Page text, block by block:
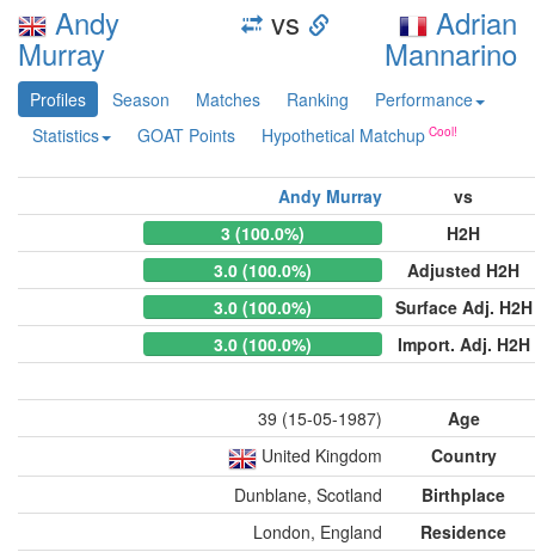
Andy
Murray
vs Adrian
Mannarino
Profiles Season Matches Ranking
Performance
Statistics
GOAT Points Hypothetical Matchup
Andy Murray
vs
3 (100.0%)
H2H
3.0 (100.0%)
Adjusted H2H
3.0 (100.0%)
Surface Adj. H2H
3.0 (100.0%)
Import. Adj. H2H
39 (15-05-1987)
Age
United Kingdom
Country
Dunblane, Scotland
Birthplace
London, England
Residence